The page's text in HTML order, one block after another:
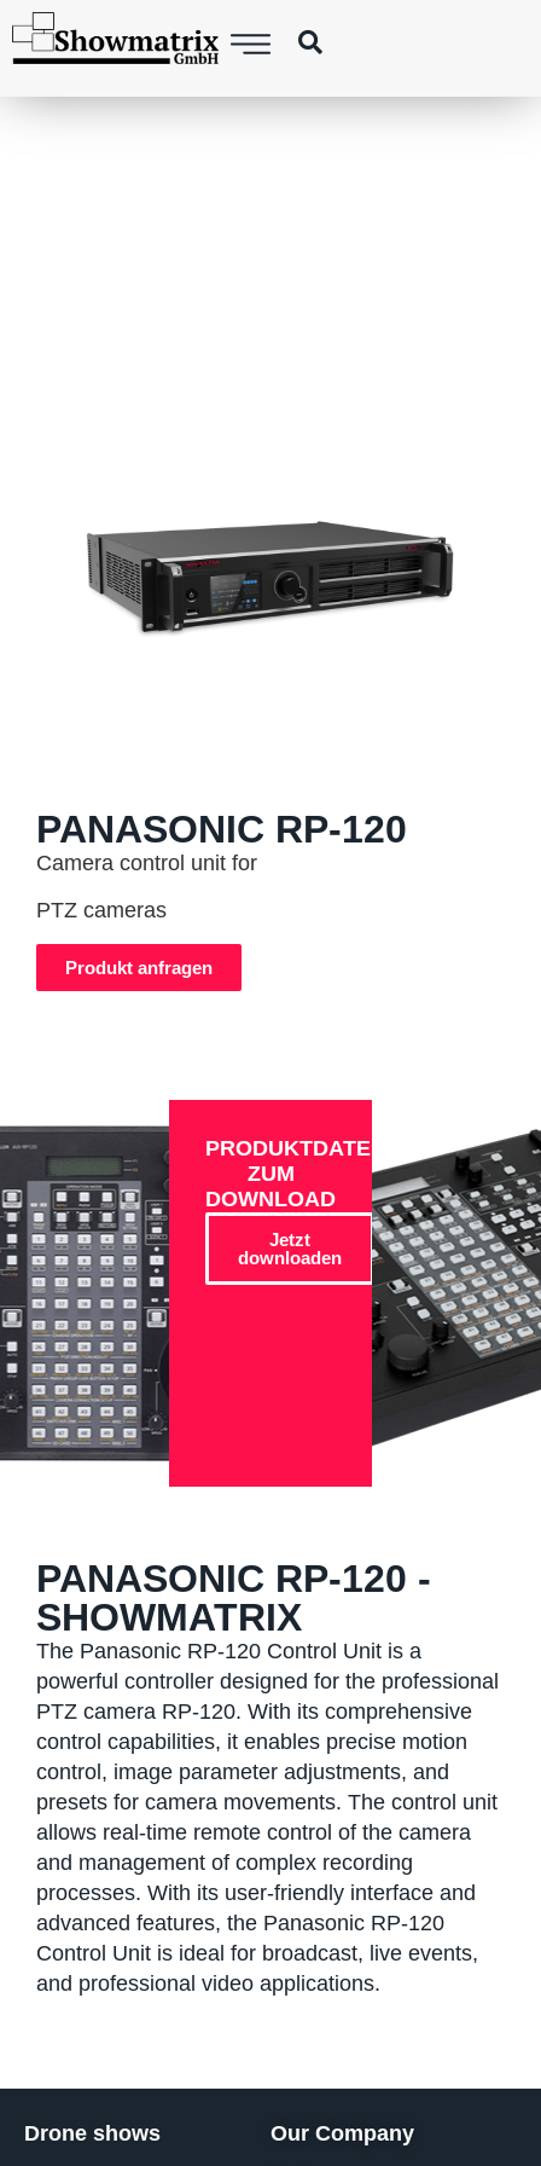
PANASONIC RP-120
Camera control unit for
PTZ cameras
Produkt anfragen
PRODUKTDATEN
ZUM
DOWNLOAD
Jetzt
downloaden
PANASONIC RP-120 -
SHOWMATRIX
The Panasonic RP-120 Control Unit is a
powerful controller designed for the professional
PTZ camera RP-120. With its comprehensive
control capabilities, it enables precise motion
control, image parameter adjustments, and
presets for camera movements. The control unit
allows real-time remote control of the camera
and management of complex recording
processes. With its user-friendly interface and
advanced features, the Panasonic RP-120
Control Unit is ideal for broadcast, live events,
and professional video applications.
Drone shows Our Company